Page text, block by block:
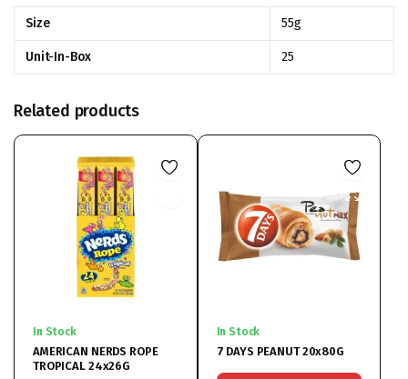
Size 55g
Unit-In-Box 25
Related products
In Stock
AMERICAN NERDS ROPE
TROPICAL 24x26G
In Stock
7 DAYS PEANUT 20x80G